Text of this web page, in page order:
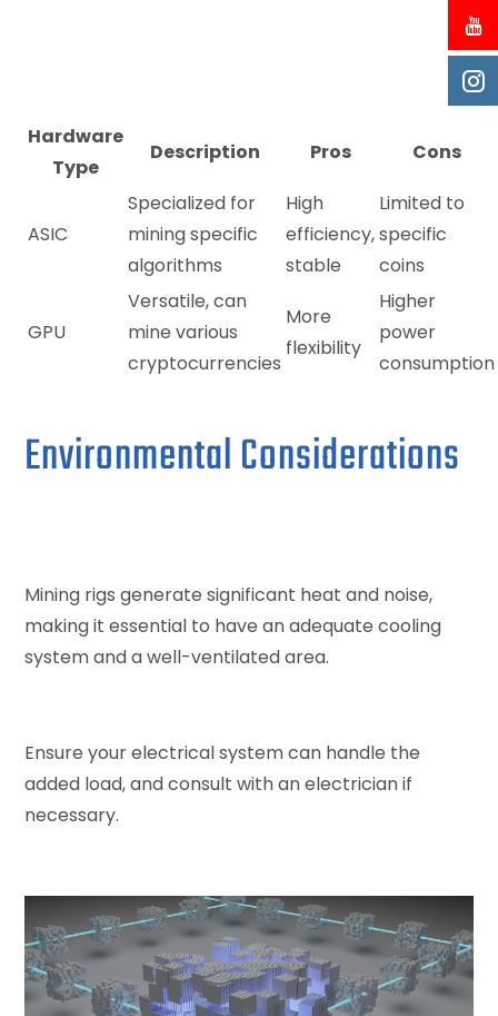
Hardware
Type
Description Pros Cons
ASIC
Specialized for
mining specific
algorithms
High
efficiency,
stable
Limited to
specific
coins
GPU
Versatile, can
mine various
cryptocurrencies
More
flexibility
Higher
power
consumption
Environmental Considerations
Mining rigs generate significant heat and noise,
making it essential to have an adequate cooling
system and a well-ventilated area.
Ensure your electrical system can handle the
added load, and consult with an electrician if
necessary.